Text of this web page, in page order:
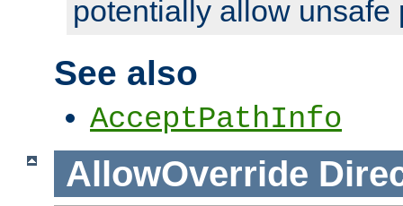
potentially allow unsafe
See also
AcceptPathInfo
AllowOverride